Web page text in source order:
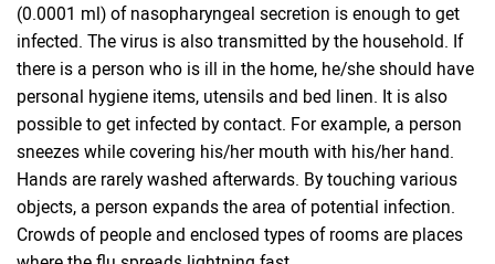
(0.0001 ml) of nasopharyngeal secretion is enough to get
infected. The virus is also transmitted by the household. If
there is a person who is ill in the home, he/she should have
personal hygiene items, utensils and bed linen. It is also
possible to get infected by contact. For example, a person
sneezes while covering his/her mouth with his/her hand.
Hands are rarely washed afterwards. By touching various
objects, a person expands the area of potential infection.
Crowds of people and enclosed types of rooms are places